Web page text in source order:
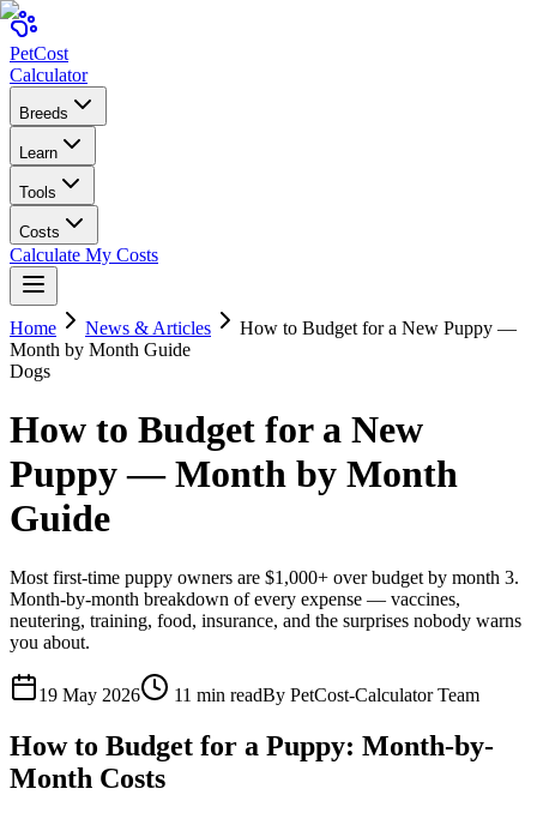
PetCost
Calculator
Breeds
Learn
Tools
Costs
Calculate My Costs
Home News & Articles
How to Budget for a New Puppy —
Month by Month Guide
Dogs
How to Budget for a New
Puppy — Month by Month
Guide
Most first-time puppy owners are $1,000+ over budget by month 3.
Month-by-month breakdown of every expense — vaccines,
neutering, training, food, insurance, and the surprises nobody warns
you about.
19 May 2026 11 min readBy PetCost-Calculator Team
How to Budget for a Puppy: Month-by-
Month Costs